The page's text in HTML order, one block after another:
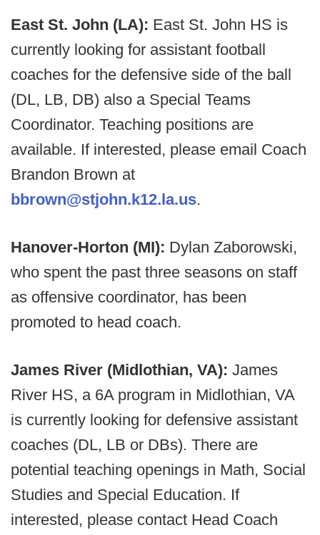
East St. John (LA): East St. John HS is
currently looking for assistant football
coaches for the defensive side of the ball
(DL, LB, DB) also a Special Teams
Coordinator. Teaching positions are
available. If interested, please email Coach
Brandon Brown at
bbrown@stjohn.k12.la.us.
Hanover-Horton (MI): Dylan Zaborowski,
who spent the past three seasons on staff
as offensive coordinator, has been
promoted to head coach.
James River (Midlothian, VA): James
River HS, a 6A program in Midlothian, VA
is currently looking for defensive assistant
coaches (DL, LB or DBs). There are
potential teaching openings in Math, Social
Studies and Special Education. If
interested, please contact Head Coach